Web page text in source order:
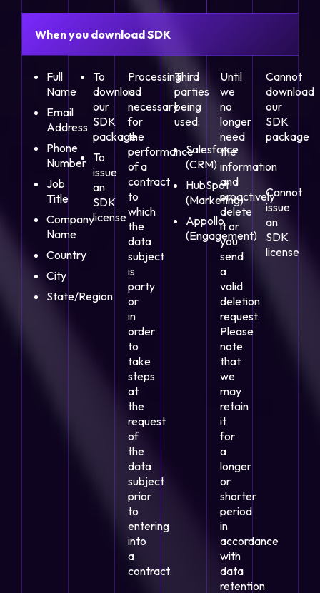
When you download SDK
Full
Name
Email
Address
Phone
Number
Job
Title
Company
Name
Country
City
State/Region
To
download
our
SDK
package
To
issue
an
SDK
license
Processing
is
necessary
for
the
performance
of a
contract
to
which
the
data
subject
is
party
or
in
order
to
take
steps
at
the
request
of
the
data
subject
prior
to
entering
into
a
contract.
Third
parties
being
used:
Salesforce
(CRM)
HubSpot
(Marketing)
Appollo
(Engagement)
Until
we
no
longer
need
the
information
and
proactively
delete
it or
you
send
a
valid
deletion
request.
Please
note
that
we
may
retain
it
for
a
longer
or
shorter
period
in
accordance
with
data
retention
Cannot
download
our
SDK
package
Cannot
issue
an
SDK
license